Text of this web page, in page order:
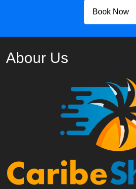
Book Now
Abour Us